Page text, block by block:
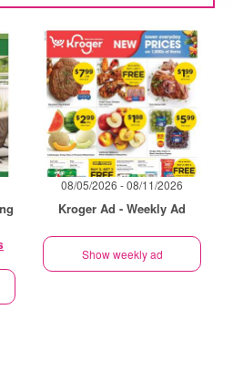
08/05/2026 - 08/11/2026
Kroger Ad - Weekly Ad
Show weekly ad